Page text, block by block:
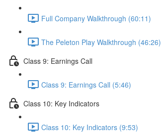
Full Company Walkthrough (60:11)
The Peleton Play Walkthrough (46:26)
Class 9: Earnings Call
Class 9: Earnings Call (5:46)
Class 10: Key Indicators
Class 10: Key Indicators (9:53)